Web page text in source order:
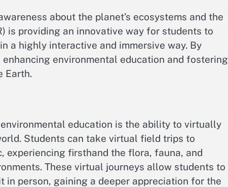
about the planet’s ecosystems and the
is providing an innovative way for students to
a highly interactive and immersive way. By
environmental education and fostering
Earth.
education is the ability to virtually
Students can take virtual field trips to
experiencing firsthand the flora, fauna, and
These virtual journeys allow students to
person, gaining a deeper appreciation for the